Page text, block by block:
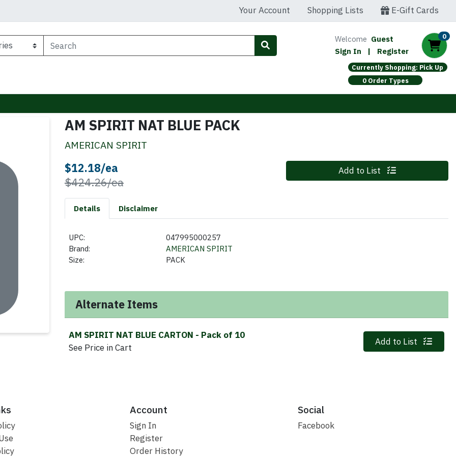
Your Account Shopping Lists E-Gift Cards
Welcome Guest
Sign In
| Register
0
Currently Shopping: Pick Up
0 Order Types
AM SPIRIT NAT BLUE PACK
AMERICAN SPIRIT
$12.18/ea
$424.26/eaProduct Price
Quantity 0 Add to List
Details Disclaimer
UPC:
047995000257
Brand:
AMERICAN SPIRIT
Size:
PACK
Alternate Items
AM SPIRIT NAT BLUE CARTON - Pack of 10
See Price in Cart
Quantity 0
Add to List
Account
Sign In
Register
Order History
Social
Facebook